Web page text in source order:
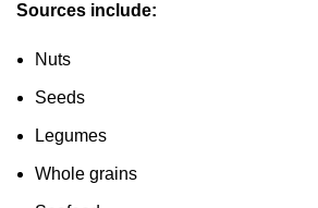
Sources include:
Nuts
Seeds
Legumes
Whole grains